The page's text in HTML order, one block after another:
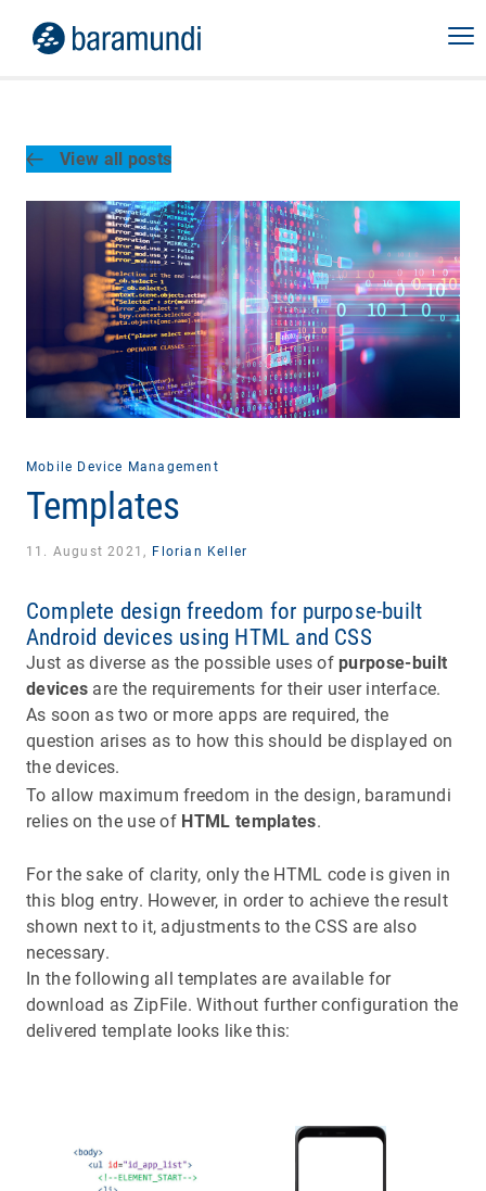
View all posts
Mobile Device Management
Templates
11. August 2021, Florian Keller
Complete design freedom for purpose-built
Android devices using HTML and CSS
Just as diverse as the possible uses of purpose-built
devices are the requirements for their user interface.
As soon as two or more apps are required, the
question arises as to how this should be displayed on
the devices.
To allow maximum freedom in the design, baramundi
relies on the use of HTML templates.
For the sake of clarity, only the HTML code is given in
this blog entry. However, in order to achieve the result
shown next to it, adjustments to the CSS are also
necessary.
In the following all templates are available for
download as ZipFile. Without further configuration the
delivered template looks like this: